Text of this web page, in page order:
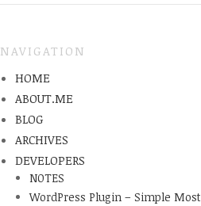
NAVIGATION
HOME
ABOUT.ME
BLOG
ARCHIVES
DEVELOPERS
NOTES
WordPress Plugin – Simple Most